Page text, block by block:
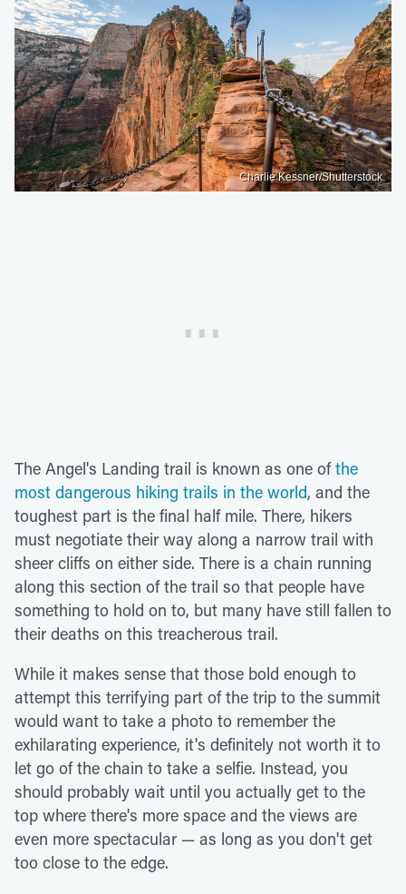
Charlie Kessner/Shutterstock
The Angel's Landing trail is known as one ofthe
most dangerous hiking trails in the world, and the
toughest part is the final half mile. There, hikers
must negotiate their way along a narrow trail with
sheer cliffs on either side. There is a chain running
along this section of the trail so that people have
something to hold on to, but many have still fallen to
their deaths on this treacherous trail.
While it makes sense that those bold enough to
attempt this terrifying part of the trip to the summit
would want to take a photo to remember the
exhilarating experience, it's definitely not worth it to
let go of the chain to take a selfie. Instead, you
should probably wait until you actually get to the
top where there's more space and the views are
even more spectacular — as long as you don't get
too close to the edge.